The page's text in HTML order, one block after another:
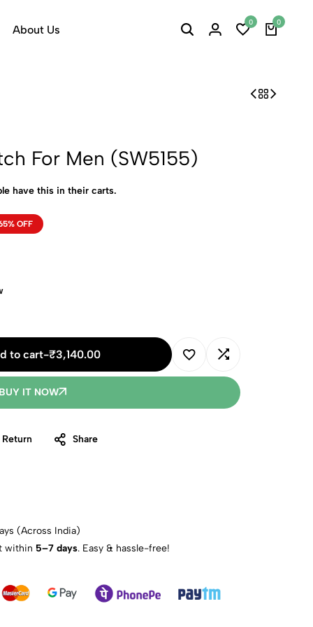
About Us
0 0
For Men (SW5155)
have this in their carts.
OFF
to cart-₹3,140.00
BUY IT NOW
Share
(Across India)
within 5–7 days. Easy & hassle-free!